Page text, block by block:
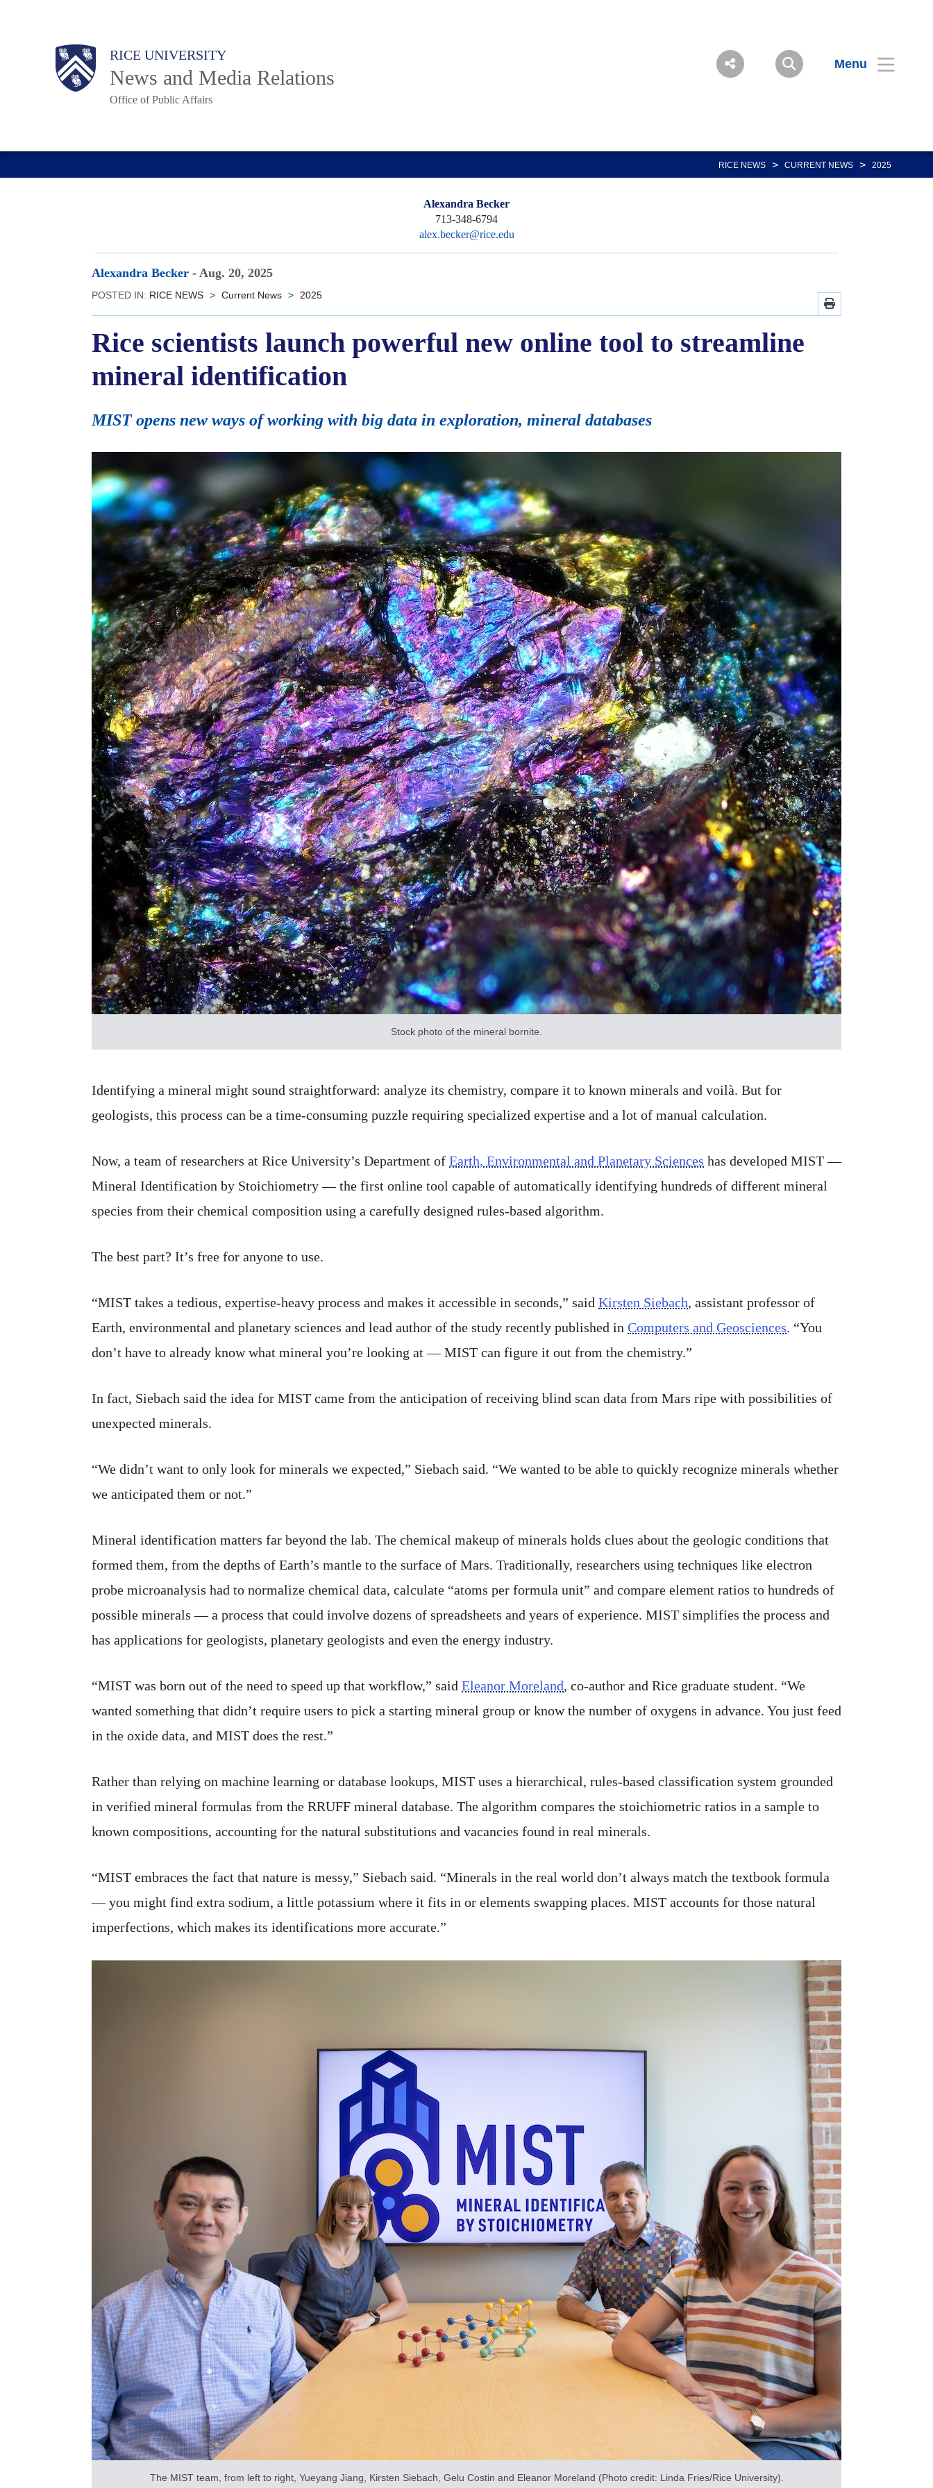
Body RICE UNIVERSITY
News and Media Relations
Office of Public Affairs
Menu
Main
Nav
RICE NEWS > CURRENT NEWS > 2025
Alexandra Becker
713-348-6794
alex.becker@rice.edu
Alexandra Becker - Aug. 20, 2025
POSTED IN: RICE NEWS > Current News > 2025
Rice scientists launch powerful new online tool to streamline
mineral identification
MIST opens new ways of working with big data in exploration, mineral databases
Stock photo of the mineral bornite.
Identifying a mineral might sound straightforward: analyze its chemistry, compare it to known minerals and voilà. But for
geologists, this process can be a time-consuming puzzle requiring specialized expertise and a lot of manual calculation.
Now, a team of researchers at Rice University’s Department of Earth, Environmental and Planetary Sciences has developed MIST —
Mineral Identification by Stoichiometry — the first online tool capable of automatically identifying hundreds of different mineral
species from their chemical composition using a carefully designed rules-based algorithm.
The best part? It’s free for anyone to use.
“MIST takes a tedious, expertise-heavy process and makes it accessible in seconds,” said Kirsten Siebach, assistant professor of
Earth, environmental and planetary sciences and lead author of the study recently published in Computers and Geosciences. “You
don’t have to already know what mineral you’re looking at — MIST can figure it out from the chemistry.”
In fact, Siebach said the idea for MIST came from the anticipation of receiving blind scan data from Mars ripe with possibilities of
unexpected minerals.
“We didn’t want to only look for minerals we expected,” Siebach said. “We wanted to be able to quickly recognize minerals whether
we anticipated them or not.”
Mineral identification matters far beyond the lab. The chemical makeup of minerals holds clues about the geologic conditions that
formed them, from the depths of Earth’s mantle to the surface of Mars. Traditionally, researchers using techniques like electron
probe microanalysis had to normalize chemical data, calculate “atoms per formula unit” and compare element ratios to hundreds of
possible minerals — a process that could involve dozens of spreadsheets and years of experience. MIST simplifies the process and
has applications for geologists, planetary geologists and even the energy industry.
“MIST was born out of the need to speed up that workflow,” said Eleanor Moreland, co-author and Rice graduate student. “We
wanted something that didn’t require users to pick a starting mineral group or know the number of oxygens in advance. You just feed
in the oxide data, and MIST does the rest.”
Rather than relying on machine learning or database lookups, MIST uses a hierarchical, rules-based classification system grounded
in verified mineral formulas from the RRUFF mineral database. The algorithm compares the stoichiometric ratios in a sample to
known compositions, accounting for the natural substitutions and vacancies found in real minerals.
“MIST embraces the fact that nature is messy,” Siebach said. “Minerals in the real world don’t always match the textbook formula
— you might find extra sodium, a little potassium where it fits in or elements swapping places. MIST accounts for those natural
imperfections, which makes its identifications more accurate.”
The MIST team, from left to right, Yueyang Jiang, Kirsten Siebach, Gelu Costin and Eleanor Moreland (Photo credit: Linda Fries/Rice University).